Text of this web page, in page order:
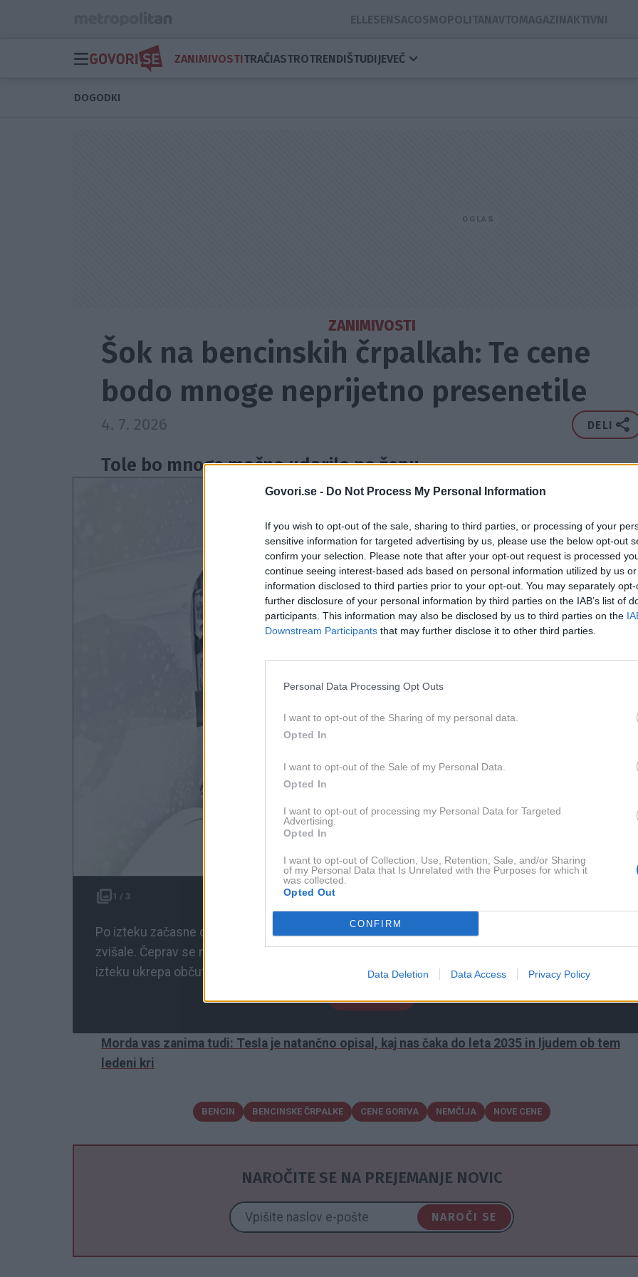
Govori.se - Do Not Process My Personal Information
If you wish to opt-out of the sale, sharing to third parties, or processing of your
sensitive information for targeted advertising by us, please use the below opt-out
confirm your selection. Please note that after your opt-out request is processed
continue seeing interest-based ads based on personal information utilized by us
information disclosed to third parties prior to your opt-out. You may separately
further disclosure of your personal information by third parties on the IAB’s list of
participants. This information may also be disclosed by us to third parties on the
Downstream Participants that may further disclose it to other third parties.
Personal Data Processing Opt Outs
I want to opt-out of the Sharing of my personal data.
Opted In
I want to opt-out of the Sale of my Personal Data.
Opted In
I want to opt-out of processing my Personal Data for Targeted
Advertising.
Opted In
I want to opt-out of Collection, Use, Retention, Sale, and/or Sharing
of my Personal Data that Is Unrelated with the Purposes for which it
was collected.
Opted Out
CONFIRM
Data Deletion Data Access Privacy Policy
ELLESENSACOSMOPOLITANAVTOMAGAZINAKTIVNI
ZANIMIVOSTITRAČIASTROTRENDIŠTUDIJEVEČ
DOGODKI
ZANIMIVOSTI
Šok na bencinskih črpalkah: Te cene
bodo mnoge neprijetno presenetile
4. 7. 2026 DELI
Tole bo mnoge močno udarilo po žepu.
1 / 3
Po izteku začasne davčne olajšave za gorivo v Nemčiji so se cene na bencinskih servisih občutno
zvišale. Čeprav se napovedani rekordni skok opoldne ni povsem uresničil, so vozniki že prve ure
izteku ukrepa občutili precej višje cene, poroča nemška tiskovna agencija dpa. Berite dalje ...
Morda vas zanima tudi: Tesla je natančno opisal, kaj nas čaka do leta 2035 in ljudem ob tem
ledeni kri
BENCIN BENCINSKE ČRPALKE CENE GORIVA NEMČIJA NOVE CENE
NAROČITE SE NA PREJEMANJE NOVIC
NAROČI SE